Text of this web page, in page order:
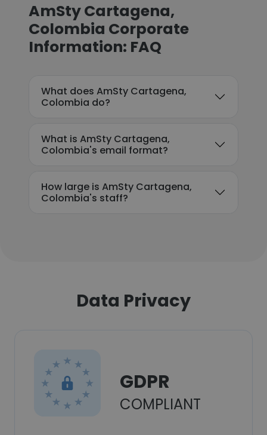
AmSty Cartagena,
Colombia Corporate
Information: FAQ
What does AmSty Cartagena,
Colombia do?
What is AmSty Cartagena,
Colombia's email format?
How large is AmSty Cartagena,
Colombia's staff?
Data Privacy
GDPR
COMPLIANT